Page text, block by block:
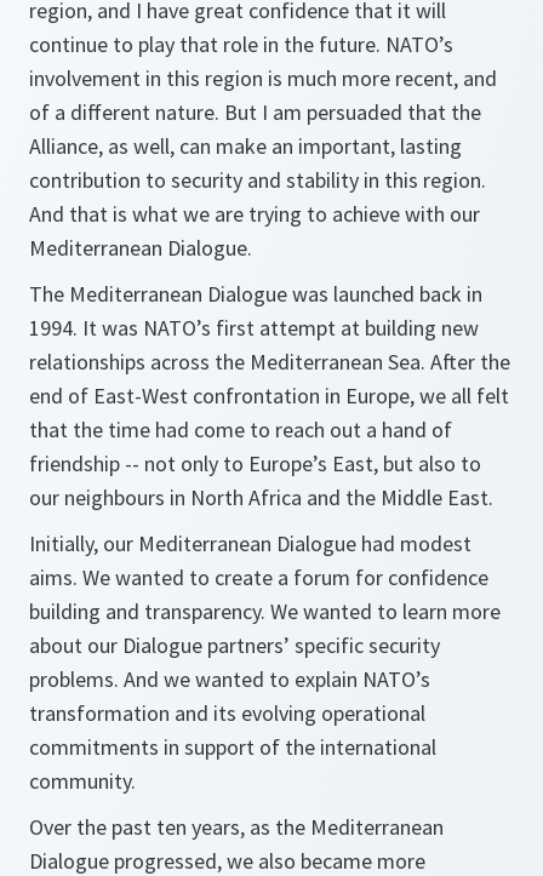
region, and I have great confidence that it will
continue to play that role in the future. NATO’s
involvement in this region is much more recent, and
of a different nature. But I am persuaded that the
Alliance, as well, can make an important, lasting
contribution to security and stability in this region.
And that is what we are trying to achieve with our
Mediterranean Dialogue.
The Mediterranean Dialogue was launched back in
1994. It was NATO’s first attempt at building new
relationships across the Mediterranean Sea. After the
end of East-West confrontation in Europe, we all felt
that the time had come to reach out a hand of
friendship -- not only to Europe’s East, but also to
our neighbours in North Africa and the Middle East.
Initially, our Mediterranean Dialogue had modest
aims. We wanted to create a forum for confidence
building and transparency. We wanted to learn more
about our Dialogue partners’ specific security
problems. And we wanted to explain NATO’s
transformation and its evolving operational
commitments in support of the international
community.
Over the past ten years, as the Mediterranean
Dialogue progressed, we also became more